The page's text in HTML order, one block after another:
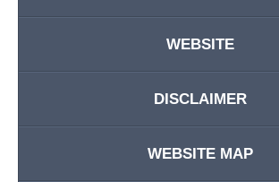
WEBSITE
DISCLAIMER
WEBSITE MAP